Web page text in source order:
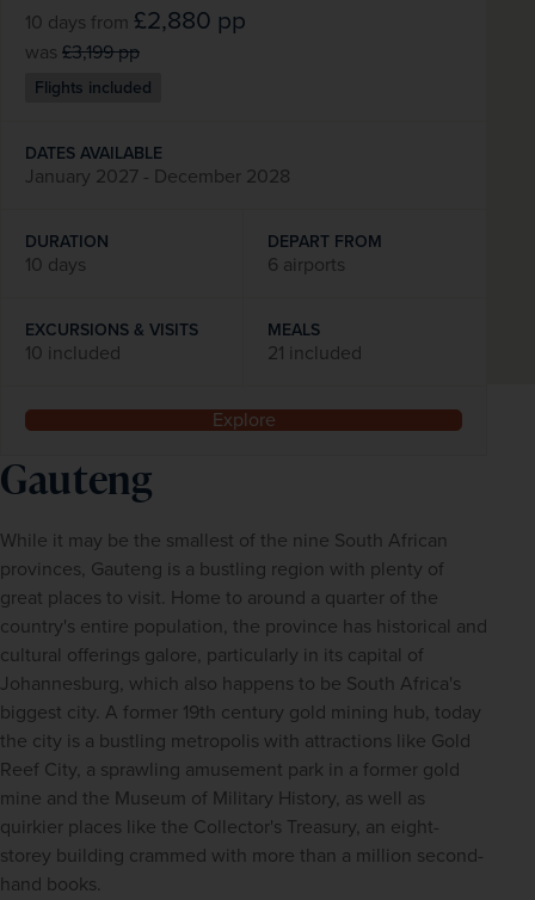
10 days from £2,880 pp
was £3,199pp
Flights included
DATES AVAILABLE
January 2027 - December 2028
DURATION
10 days
DEPART FROM
6 airports
EXCURSIONS & VISITS
10 included
MEALS
21 included
Explore
Gauteng
While it may be the smallest of the nine South African
provinces, Gauteng is a bustling region with plenty of
great places to visit. Home to around a quarter of the
country's entire population, the province has historical and
cultural offerings galore, particularly in its capital of
Johannesburg, which also happens to be South Africa's
biggest city. A former 19th century gold mining hub, today
the city is a bustling metropolis with attractions like Gold
Reef City, a sprawling amusement park in a former gold
mine and the Museum of Military History, as well as
quirkier places like the Collector's Treasury, an eight-
storey building crammed with more than a million second-
hand books.